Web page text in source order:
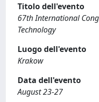
Titolo dell'evento
67th International
Technology
Luogo dell'evento
Krakow
Data dell'evento
August 23-27